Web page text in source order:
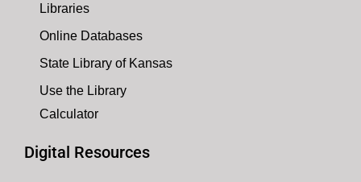
Libraries
Online Databases
State Library of Kansas
Use the Library
Calculator
Digital Resources